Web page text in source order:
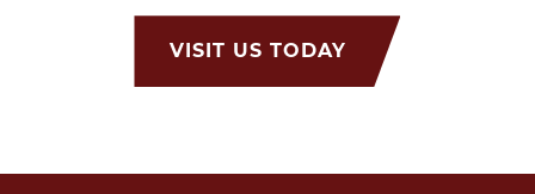
VISIT US TODAY